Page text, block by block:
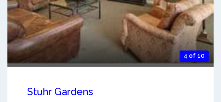
4 of 10
Stuhr Gardens